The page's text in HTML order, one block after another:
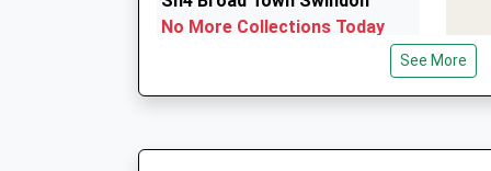
No More Collections Today
Weekday Last Collection:09:00
Saturday Last Collection:07:00
See More